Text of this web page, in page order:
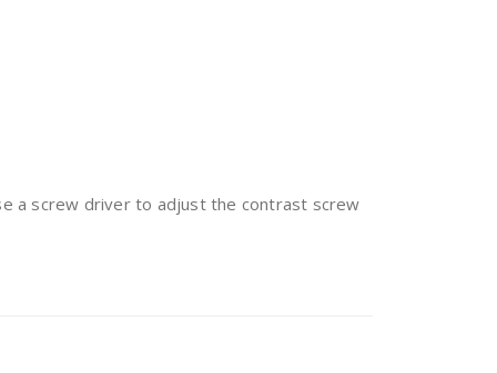
a screw driver to adjust the contrast screw